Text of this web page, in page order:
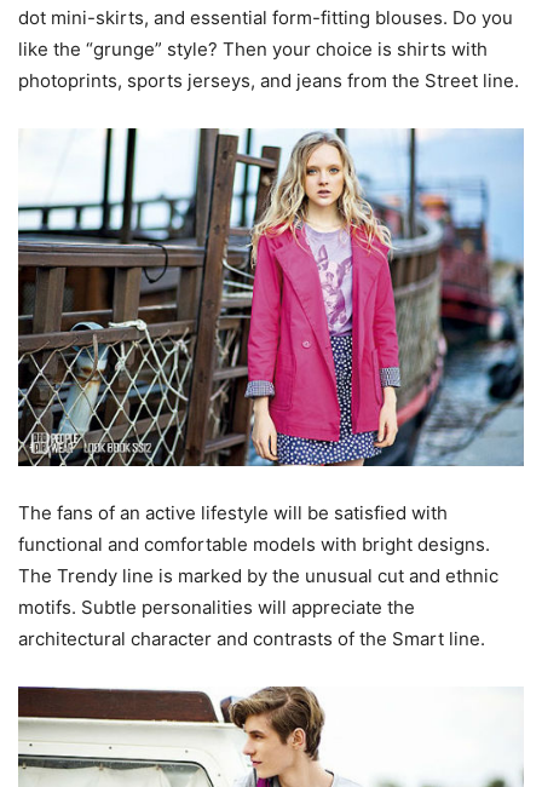
dot mini-skirts, and essential form-fitting blouses. Do you
like the “grunge” style? Then your choice is shirts with
photoprints, sports jerseys, and jeans from the Street line.
The fans of an active lifestyle will be satisfied with
functional and comfortable models with bright designs.
The Trendy line is marked by the unusual cut and ethnic
motifs. Subtle personalities will appreciate the
architectural character and contrasts of the Smart line.